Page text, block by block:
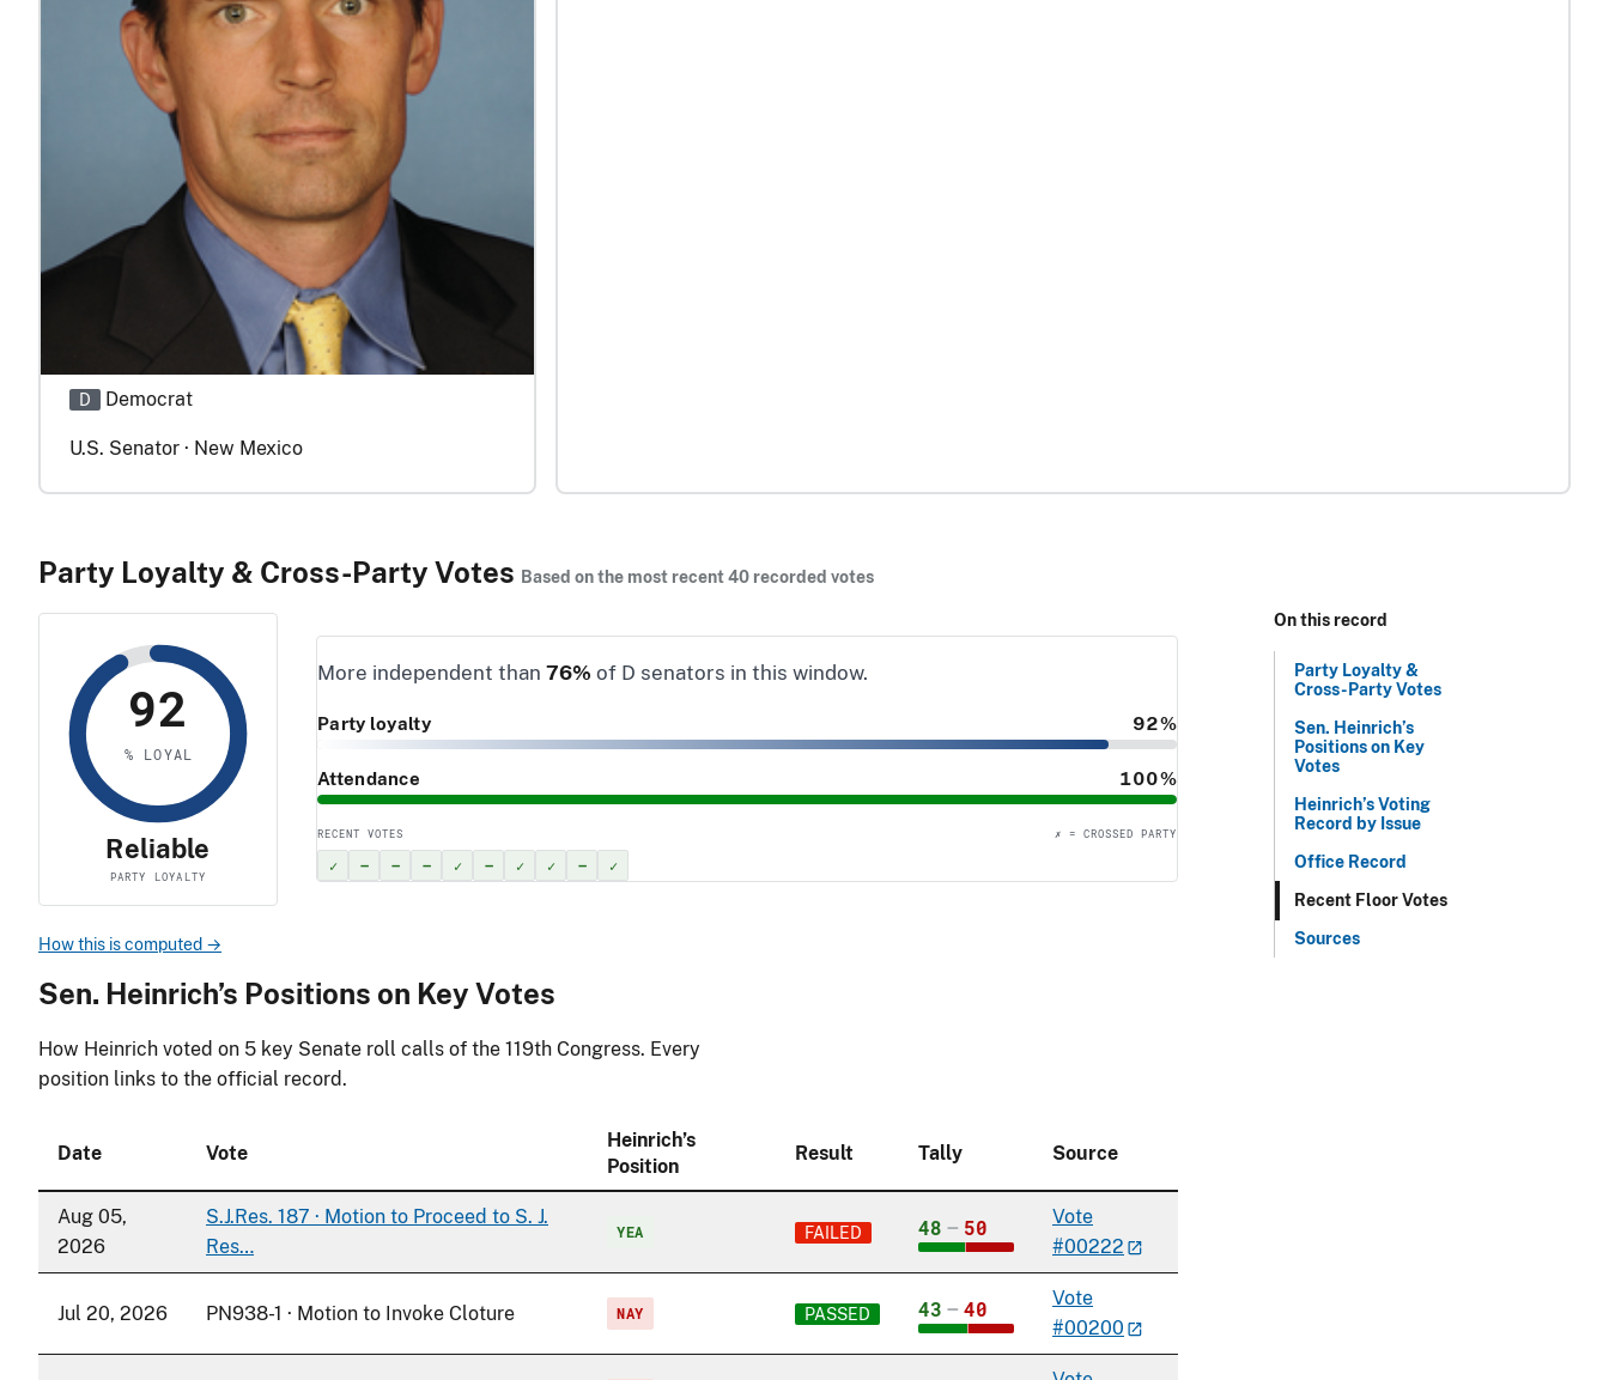
D Democrat
U.S. Senator · New Mexico
On this record
Party Loyalty &
Cross-Party Votes
Sen. Heinrich’s
Positions on Key
Votes
Heinrich’s Voting
Record by Issue
Office Record
Recent Floor Votes
Sources
Party Loyalty & Cross-Party Votes Based on the most recent 40 recorded votes
92
% LOYAL
Reliable
PARTY LOYALTY
More independent than 76% of D senators in this window.
Party loyalty 92%
Attendance 100%
RECENT VOTES ✗ = CROSSED PARTY
✓ – – – ✓ – ✓ ✓ – ✓
How this is computed →
Sen. Heinrich’s Positions on Key Votes
How Heinrich voted on 5 key Senate roll calls of the 119th Congress. Every
position links to the official record.
Date Vote
Heinrich’s
Position
Result Tally Source
Aug 05,
2026
S.J.Res. 187 · Motion to Proceed to S. J.
Res…
YEA FAILED 48 – 50
Vote
#00222
Jul 20, 2026 PN938-1 · Motion to Invoke Cloture NAY PASSED 43 – 40
Vote
#00200